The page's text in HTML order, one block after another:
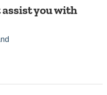
assist you with